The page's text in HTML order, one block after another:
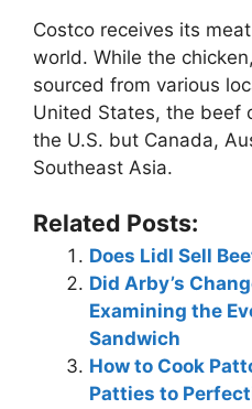
Costco receives its
world. While the
sourced from various
United States, the beef
the U.S. but Canada,
Southeast Asia.
Related Posts:
Does Lidl Sell
Did Arby’s
Examining the
Sandwich
How to Cook
Patties to